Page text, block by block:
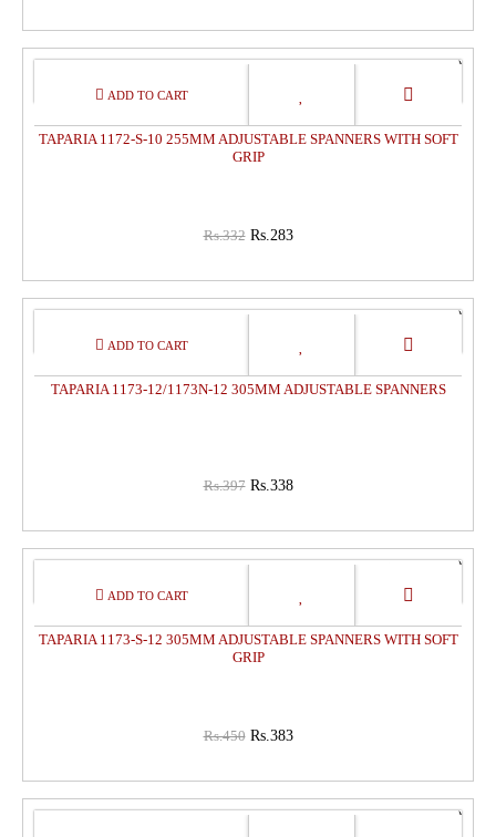
15%
TAPARIA 1172-S-10 255MM ADJUSTABLE SPANNERS WITH SOFT
GRIP
Rs.332 Rs.283
15%
TAPARIA 1173-12/1173N-12 305MM ADJUSTABLE SPANNERS
Rs.397 Rs.338
15%
TAPARIA 1173-S-12 305MM ADJUSTABLE SPANNERS WITH SOFT
GRIP
Rs.450 Rs.383